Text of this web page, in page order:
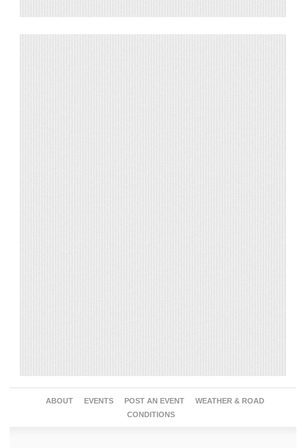
ABOUT EVENTS POST AN EVENT
WEATHER & ROAD
CONDITIONS